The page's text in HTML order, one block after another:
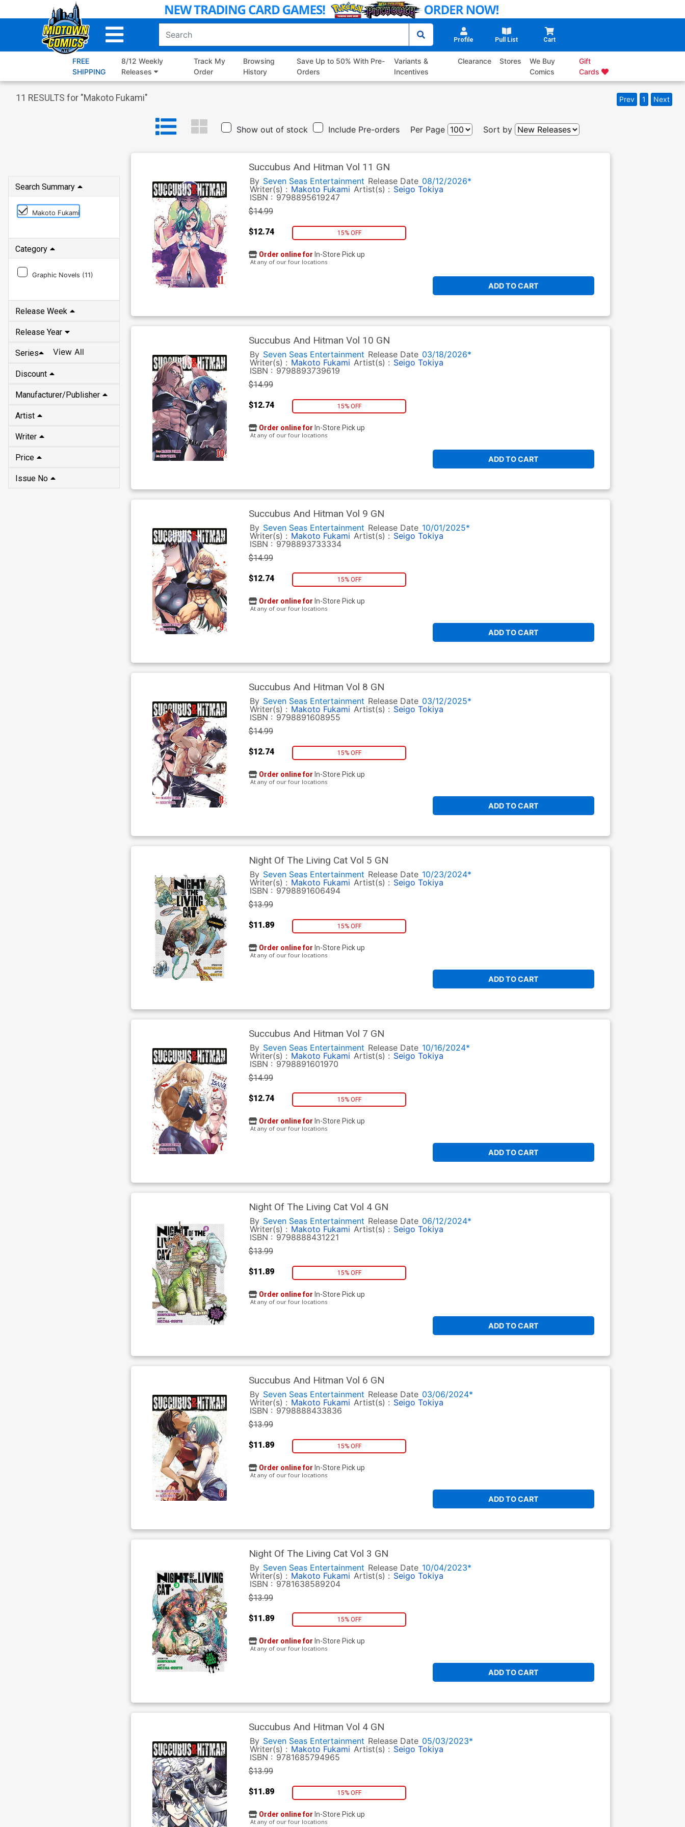
to
Profile Pull List Cart
FREE
SHIPPING
8/12 Weekly
Releases
Track My
Order
Browsing
History
Save Up to 50% With Pre-
Orders
Variants &
Incentives
Clearance Stores
We Buy
Comics
Gift
Cards
11 RESULTS for "Makoto Fukami" Prev 1 Next
Show out of stock Include Pre-orders Per Page Sort by
Search Summary
Makoto Fukami
Category
Graphic Novels (11)
Release Week
Release Year
Series View All
Discount
Manufacturer/Publisher
Artist
Writer
Price
Issue No
Succubus And Hitman Vol 11 GN
By Seven Seas Entertainment Release Date 08/12/2026*
Writer(s) : Makoto Fukami Artist(s) : Seigo Tokiya
ISBN : 9798895619247
$14.99
$12.74 15% OFF
ADD TO CART
Order online for In-Store Pick up
At any of our four locations
Succubus And Hitman Vol 10 GN
By Seven Seas Entertainment Release Date 03/18/2026*
Writer(s) : Makoto Fukami Artist(s) : Seigo Tokiya
ISBN : 9798893739619
$14.99
$12.74 15% OFF
ADD TO CART
Order online for In-Store Pick up
At any of our four locations
Succubus And Hitman Vol 9 GN
By Seven Seas Entertainment Release Date 10/01/2025*
Writer(s) : Makoto Fukami Artist(s) : Seigo Tokiya
ISBN : 9798893733334
$14.99
$12.74 15% OFF
ADD TO CART
Order online for In-Store Pick up
At any of our four locations
Succubus And Hitman Vol 8 GN
By Seven Seas Entertainment Release Date 03/12/2025*
Writer(s) : Makoto Fukami Artist(s) : Seigo Tokiya
ISBN : 9798891608955
$14.99
$12.74 15% OFF
ADD TO CART
Order online for In-Store Pick up
At any of our four locations
Night Of The Living Cat Vol 5 GN
By Seven Seas Entertainment Release Date 10/23/2024*
Writer(s) : Makoto Fukami Artist(s) : Seigo Tokiya
ISBN : 9798891606494
$13.99
$11.89 15% OFF
ADD TO CART
Order online for In-Store Pick up
At any of our four locations
Succubus And Hitman Vol 7 GN
By Seven Seas Entertainment Release Date 10/16/2024*
Writer(s) : Makoto Fukami Artist(s) : Seigo Tokiya
ISBN : 9798891601970
$14.99
$12.74 15% OFF
ADD TO CART
Order online for In-Store Pick up
At any of our four locations
Night Of The Living Cat Vol 4 GN
By Seven Seas Entertainment Release Date 06/12/2024*
Writer(s) : Makoto Fukami Artist(s) : Seigo Tokiya
ISBN : 9798888431221
$13.99
$11.89 15% OFF
ADD TO CART
Order online for In-Store Pick up
At any of our four locations
Succubus And Hitman Vol 6 GN
By Seven Seas Entertainment Release Date 03/06/2024*
Writer(s) : Makoto Fukami Artist(s) : Seigo Tokiya
ISBN : 9798888433836
$13.99
$11.89 15% OFF
ADD TO CART
Order online for In-Store Pick up
At any of our four locations
Night Of The Living Cat Vol 3 GN
By Seven Seas Entertainment Release Date 10/04/2023*
Writer(s) : Makoto Fukami Artist(s) : Seigo Tokiya
ISBN : 9781638589204
$13.99
$11.89 15% OFF
ADD TO CART
Order online for In-Store Pick up
At any of our four locations
Succubus And Hitman Vol 4 GN
By Seven Seas Entertainment Release Date 05/03/2023*
Writer(s) : Makoto Fukami Artist(s) : Seigo Tokiya
ISBN : 9781685794965
$13.99
$11.89 15% OFF
Order online for In-Store Pick up
At any of our four locations